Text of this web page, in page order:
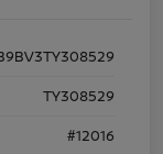
TY308529
#12016